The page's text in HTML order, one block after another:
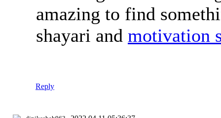
amazing to find
shayari and motivation
Reply